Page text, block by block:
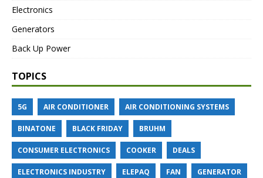
Electronics
Generators
Back Up Power
TOPICS
5G AIR CONDITIONER AIR CONDITIONING SYSTEMS
BINATONE BLACK FRIDAY BRUHM
CONSUMER ELECTRONICS COOKER DEALS
ELECTRONICS INDUSTRY ELEPAQ FAN GENERATOR